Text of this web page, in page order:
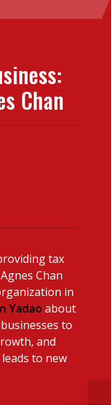
speaker
opinions
Chan
tax
Chan
in
Yadao about
to
and
to new